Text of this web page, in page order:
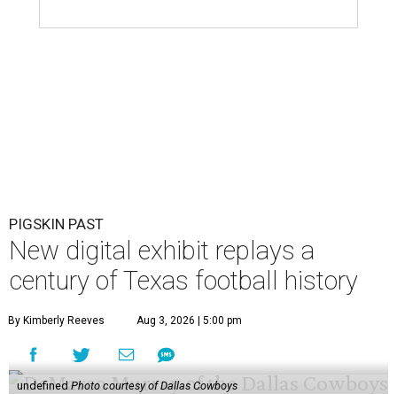
PIGSKIN PAST
New digital exhibit replays a
century of Texas football history
By Kimberly Reeves Aug 3, 2026 | 5:00 pm
undefined Photo courtesy of Dallas Cowboys